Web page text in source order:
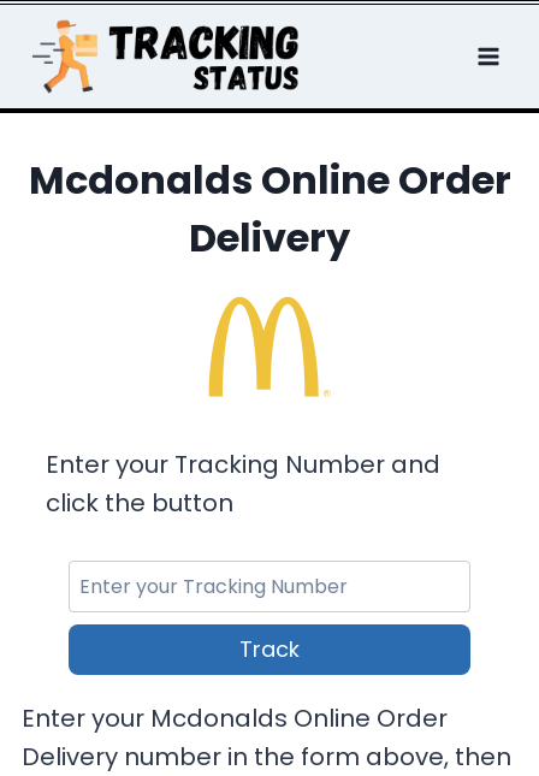
content
Mcdonalds Online Order
Delivery
Enter your Tracking Number and
click the button
Track
Enter your Mcdonalds Online Order
Delivery number in the form above, then